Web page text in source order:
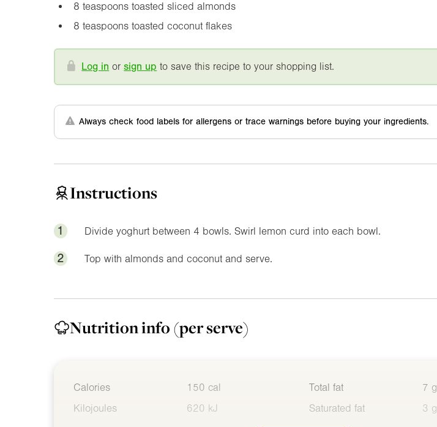
8 teaspoons toasted sliced almonds
8 teaspoons toasted coconut flakes
Log in orsign up to save this recipe to your shopping list.
Always check food labels for allergens or trace warnings before buying your ingredients.
Instructions
1 Divide yoghurt between 4 bowls. Swirl lemon curd into each bowl.
2 Top with almonds and coconut and serve.
Nutrition info (per serve)
Calories
150 cal
Kilojoules
620 kJ
Total fat
7 g
Saturated fat
3 g